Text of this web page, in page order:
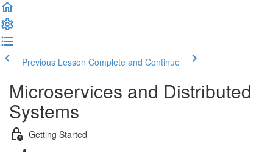
Previous Lesson Complete and Continue
Microservices and Distributed
Systems
Getting Started